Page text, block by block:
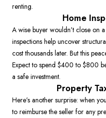
renting.
Home
A wise buyer wouldn’t close on
inspections help uncover
cost thousands later. But this
Expect to spend $400 to $800
a safe investment.
Property
Here’s another surprise: when
to reimburse the seller for any